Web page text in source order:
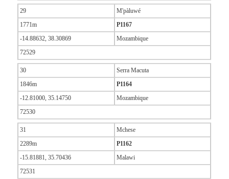
29
M'pàluwé
1771m
P1167
-14.88632, 38.30869
Mozambique
72529
30
Serra Macuta
1846m
P1164
-12.81000, 35.14750
Mozambique
72530
31
Mchese
2289m
P1162
-15.81881, 35.70436
Malawi
72531